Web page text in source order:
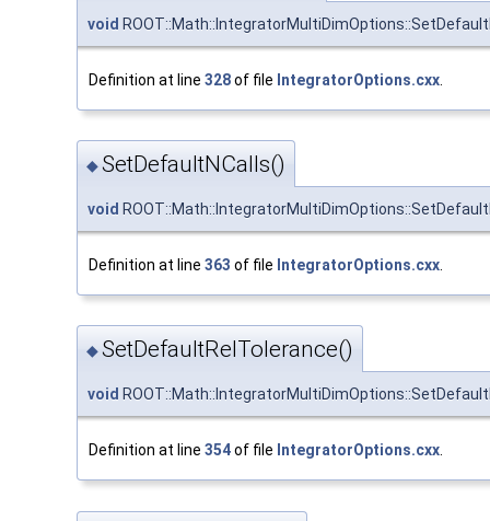
void
Definition at line 328of file IntegratorOptions.cxx
◆SetDefaultNCalls()
void
Definition at line 363 of file IntegratorOptions.cxx
◆SetDefaultRelTolerance()
void
Definition at line 354of file IntegratorOptions.cxx.